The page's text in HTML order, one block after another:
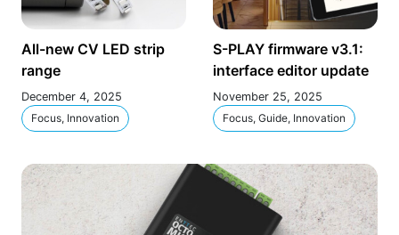
All-new CV LED strip
range
December 4, 2025
Focus, Innovation
S-PLAY firmware v3.1:
interface editor update
November 25, 2025
Focus, Guide, Innovation